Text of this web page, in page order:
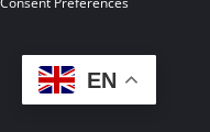
EN